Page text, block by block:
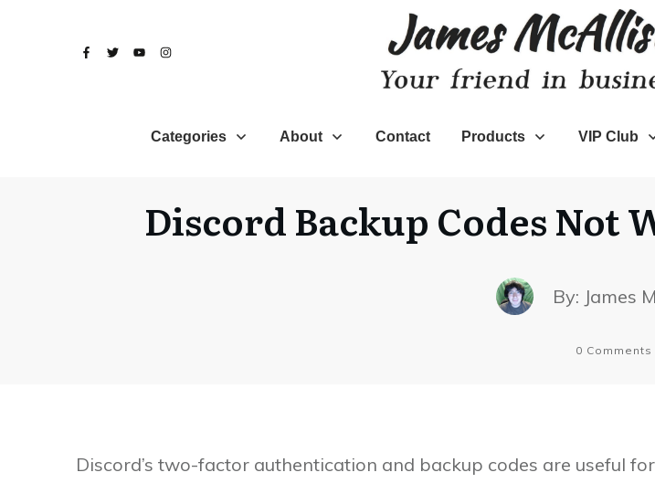
Categories About Contact Products VIP Club
Discord Backup Codes Not
By: James
0 Comments
Discord’s two-factor authentication and backup codes are useful